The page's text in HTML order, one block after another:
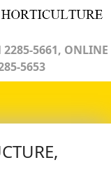
2285-5661, ONLINE
5653